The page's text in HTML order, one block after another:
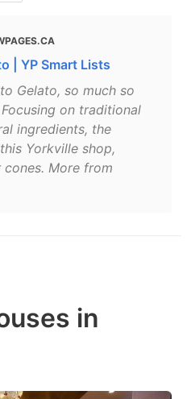
| YP Smart Lists
Gelato, so much so
on traditional
ingredients, the
Yorkville shop,
More from
in